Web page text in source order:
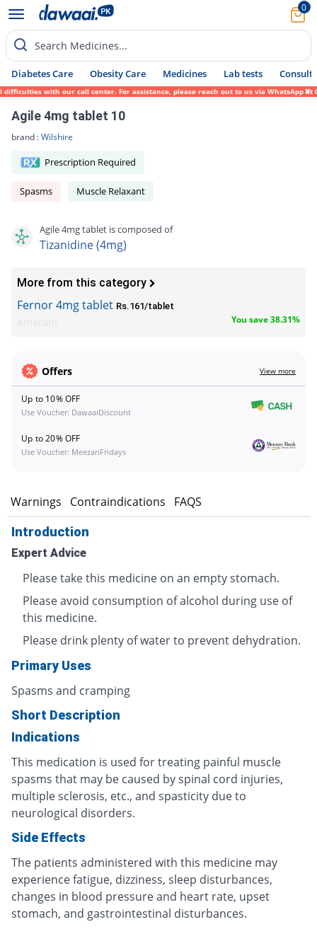
0
Search Medicines...
Diabetes Care Obesity Care Medicines Lab tests Consult
with our call center. For assistance, please reach out to us via WhatsApp at
Agile 4mg tablet 10
brand :Wilshire
Prescription Required
Spasms Muscle Relaxant
Agile 4mg tablet is composed of
Tizanidine (4mg)
More from this category
Fernor 4mg tablet Rs.161/tablet
You save 38.31%
Offers View more
Up to 10% OFF
Use Voucher: DawaaiDiscount
Up to 20% OFF
Use Voucher: MeezanFridays
Warnings Contraindications FAQS
Introduction
Expert Advice
Please take this medicine on an empty stomach.
Please avoid consumption of alcohol during use of
this medicine.
Please drink plenty of water to prevent dehydration.
Primary Uses
Spasms and cramping
Short Description
Indications
This medication is used for treating painful muscle
spasms that may be caused by spinal cord injuries,
multiple sclerosis, etc., and spasticity due to
neurological disorders.
Side Effects
The patients administered with this medicine may
experience fatigue, dizziness, sleep disturbances,
changes in blood pressure and heart rate, upset
stomach, and gastrointestinal disturbances.